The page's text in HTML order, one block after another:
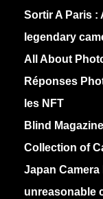
Sortir A Paris :
legendary
All About
Réponses
les NFT
Blind
Collection of
Japan Camera
unreasonable